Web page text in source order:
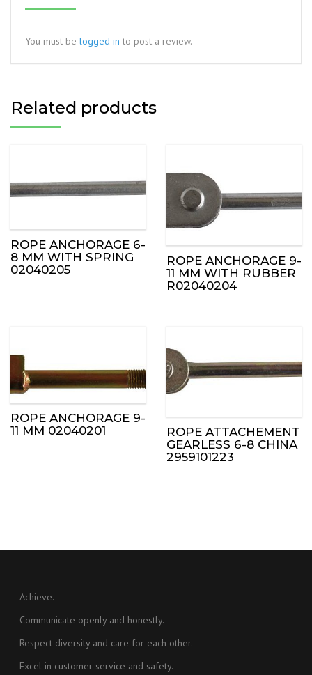
You must be logged in to post a review.
Related products
ROPE ANCHORAGE 6-
8 MM WITH SPRING
02040205
ROPE ANCHORAGE 9-
11 MM WITH RUBBER
R02040204
ROPE ANCHORAGE 9-
11 MM 02040201
ROPE ATTACHEMENT
GEARLESS 6-8 CHINA
2959101223
– Achieve.
– Communicate openly and honestly.
– Respect diversity and care for each other.
– Excel in customer service and safety.